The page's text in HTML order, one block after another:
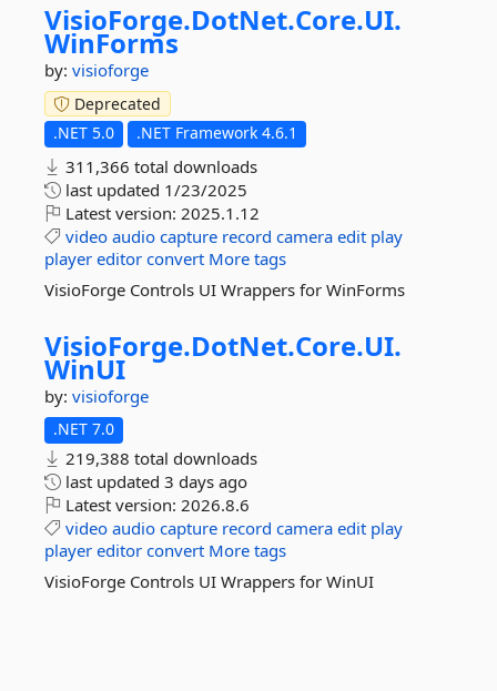
VisioForge.DotNet.Core.UI.
WinForms
by: visioforge
Deprecated
.NET 5.0
.NET Framework 4.6.1
311,366 total downloads
last updated 1/23/2025
Latest version: 2025.1.12
video audio capture record camera edit play
player editor convert More tags
VisioForge Controls UI Wrappers for WinForms
VisioForge.DotNet.Core.UI.
WinUI
by: visioforge
.NET 7.0
219,388 total downloads
last updated 3 days ago
Latest version: 2026.8.6
video audio capture record camera edit play
player editor convert More tags
VisioForge Controls UI Wrappers for WinUI